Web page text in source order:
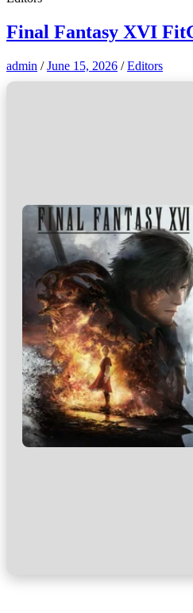
Final Fantasy XVI
admin / June 15, 2026 / Editors